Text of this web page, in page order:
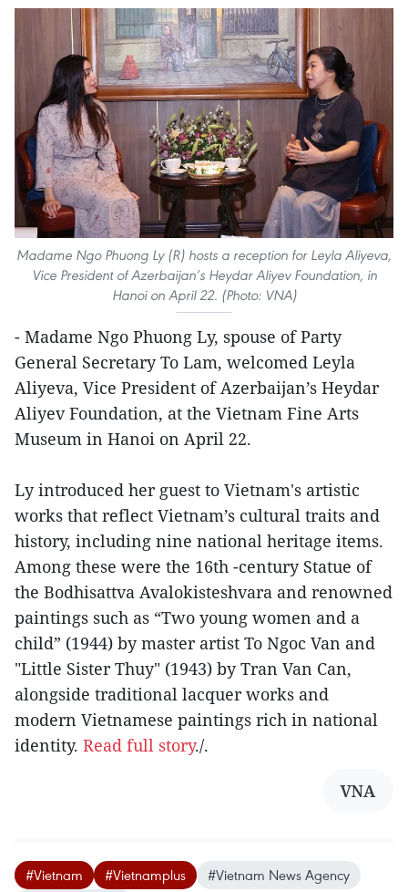
Madame Ngo Phuong Ly (R) hosts a reception for Leyla Aliyeva,
Vice President of Azerbaijan’s Heydar Aliyev Foundation, in
Hanoi on April 22. (Photo: VNA)
- Madame Ngo Phuong Ly, spouse of Party
General Secretary To Lam, welcomed Leyla
Aliyeva, Vice President of Azerbaijan’s Heydar
Aliyev Foundation, at the Vietnam Fine Arts
Museum in Hanoi on April 22.
Ly introduced her guest to Vietnam's artistic
works that reflect Vietnam’s cultural traits and
history, including nine national heritage items.
Among these were the 16th -century Statue of
the Bodhisattva Avalokisteshvara and renowned
paintings such as “Two young women and a
child” (1944) by master artist To Ngoc Van and
"Little Sister Thuy" (1943) by Tran Van Can,
alongside traditional lacquer works and
modern Vietnamese paintings rich in national
identity. Read full story./.
VNA
#Vietnam #Vietnamplus
#Vietnam News Agency